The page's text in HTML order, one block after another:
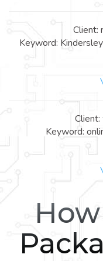
Client:
Keyword:
Keyword: